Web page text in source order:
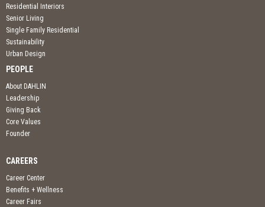
Residential Interiors
Senior Living
Single Family Residential
Sustainability
Urban Design
PEOPLE
About DAHLIN
Leadership
Giving Back
Core Values
Founder
CAREERS
Career Center
Benefits + Wellness
Career Fairs